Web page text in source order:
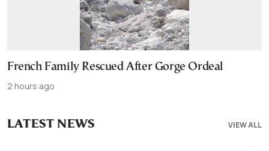
French Family Rescued After Gorge Ordeal
2 hours ago
VIEW ALL
LATEST NEWS